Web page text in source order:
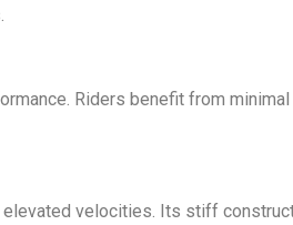
Riders benefit from
velocities. Its stiff